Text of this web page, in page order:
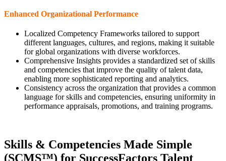
Enhanced Organizational Performance
Localized Competency Frameworks tailored to support
different languages, cultures, and regions, making it suitable
for global organizations with diverse workforces.
Comprehensive Insights provides a standardized set of skills
and competencies that improve the quality of talent data,
enabling more sophisticated reporting and analytics.
Consistency across the organization that provides a common
language for skills and competencies, ensuring uniformity in
performance appraisals, promotions, and training programs.
Skills & Competencies Made Simple
(SCMS™) for SuccessFactors Talent